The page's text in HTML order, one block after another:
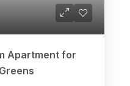
Apartment for